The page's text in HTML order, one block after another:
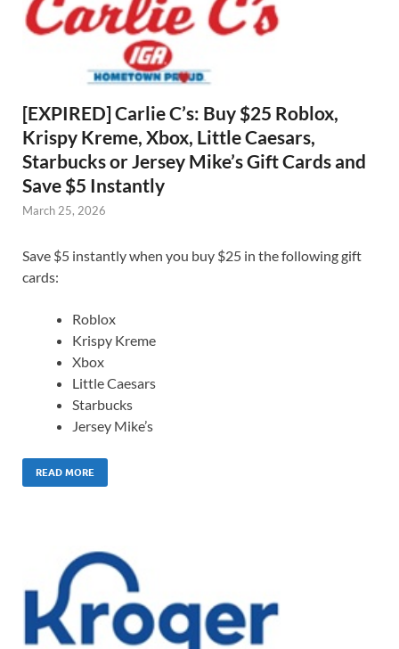
[EXPIRED] Carlie C’s: Buy $25 Roblox,
Krispy Kreme, Xbox, Little Caesars,
Starbucks or Jersey Mike’s Gift Cards and
Save $5 Instantly
March 25, 2026
Save $5 instantly when you buy $25 in the following gift
cards:
Roblox
Krispy Kreme
Xbox
Little Caesars
Starbucks
Jersey Mike’s
READ MORE